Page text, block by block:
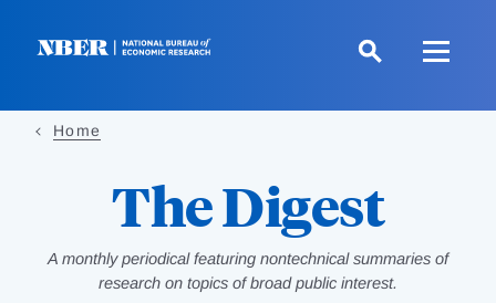
Home
The Digest
A monthly periodical featuring nontechnical summaries of
research on topics of broad public interest.